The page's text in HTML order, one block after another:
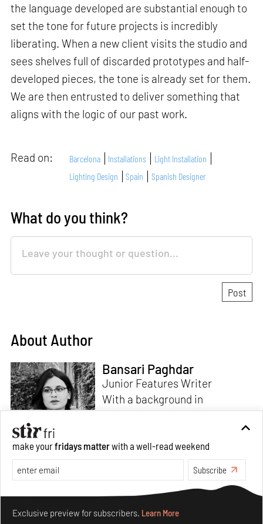
the language developed are substantial enough to
set the tone for future projects is incredibly
liberating. When a new client visits the studio and
sees shelves full of discarded prototypes and half-
developed pieces, the tone is already set for them.
We are then entrusted to deliver something that
aligns with the logic of our past work.
Read on: Barcelona Installations
Light Installation
Lighting Design
Spain Spanish Designer
What do you think?
About Author
Bansari Paghdar
Junior Features Writer
With a background in
architecture and intrigue for
multi-disciplinary explorations,
Bansari constructs narratives
by channelling her passion for
sensitive, thought-provoking
and eccentric materialisations
inherent curiosity for unknown
Read more
make yourfridays matter